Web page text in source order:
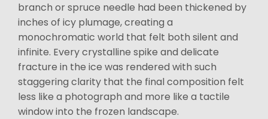
branch or spruce needle had been thickened by
inches of icy plumage, creating a
monochromatic world that felt both silent and
infinite. Every crystalline spike and delicate
fracture in the ice was rendered with such
staggering clarity that the final composition felt
less like a photograph and more like a tactile
window into the frozen landscape.